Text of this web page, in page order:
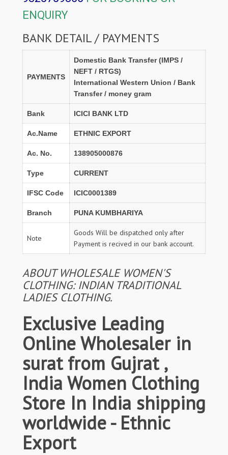
ENQUIRY
BANK DETAIL / PAYMENTS
PAYMENTS
Domestic Bank Transfer (IMPS /
NEFT / RTGS)
International Western Union / Bank
Transfer / money gram
Bank ICICI BANK LTD
Ac.Name ETHNIC EXPORT
Ac. No. 138905000876
Type CURRENT
IFSC Code ICIC0001389
Branch PUNA KUMBHARIYA
Note
Goods Will be dispatched only after
Payment is recived in our bank account.
ABOUT WHOLESALE WOMEN'S
CLOTHING: INDIAN TRADITIONAL
LADIES CLOTHING.
Exclusive Leading
Online Wholesaler in
surat from Gujrat ,
India Women Clothing
Store In India shipping
worldwide - Ethnic
Export